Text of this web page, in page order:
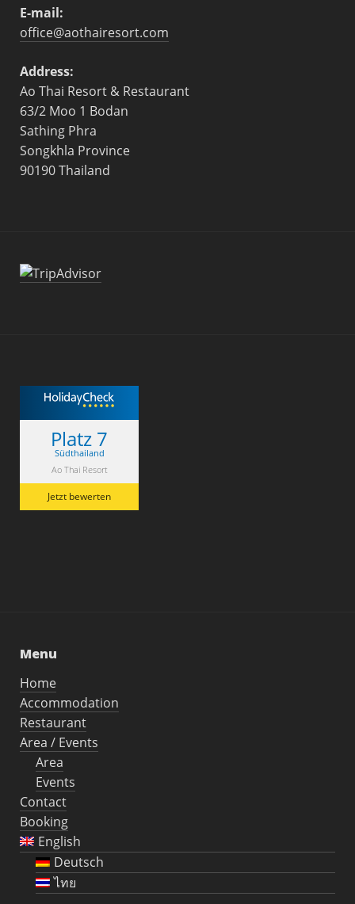
E-mail:
office@aothairesort.com
Address:
Ao Thai Resort & Restaurant
63/2 Moo 1 Bodan
Sathing Phra
Songkhla Province
90190 Thailand
Platz 7
Südthailand
Ao Thai Resort
Jetzt bewerten
Menu
Home
Accommodation
Restaurant
Area / Events
Area
Events
Contact
Booking
English
Deutsch
ไทย